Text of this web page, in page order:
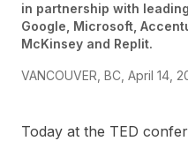
in partnership with
Google, Microsoft,
McKinsey and Replit.
VANCOUVER, BC, April 14,
Today at the TED